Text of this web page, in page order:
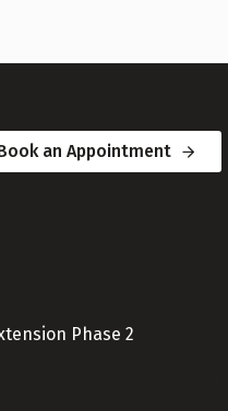
an Appointment
Phase 2